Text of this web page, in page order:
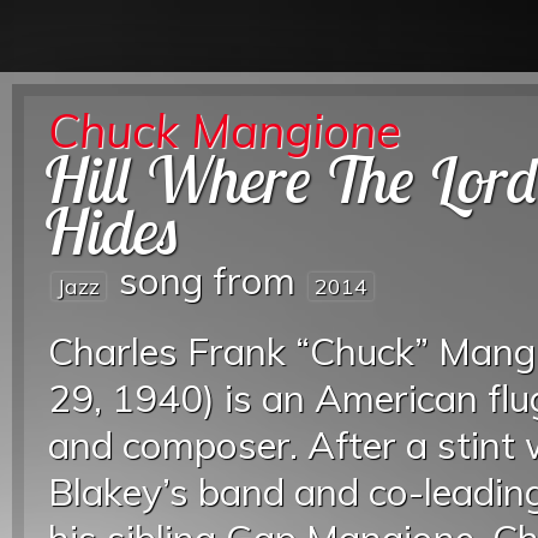
Chuck Mangione
Hill Where The Lord
Hides
Jazz song from 2014
Charles Frank “Chuck”
29, 1940) is an American
and composer. After a stint
Blakey’s band and co-